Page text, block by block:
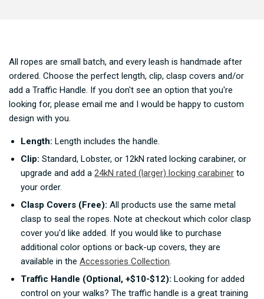
All ropes are small batch, and every leash is handmade after
ordered. Choose the perfect length, clip, clasp covers and/or
add a Traffic Handle. If you don't see an option that you're
looking for, please email me and I would be happy to custom
design with you.
Length: Length includes the handle.
Clip: Standard, Lobster, or 12kN rated locking carabiner, or
upgrade and add a 24kN rated (larger) locking carabiner to
your order.
Clasp Covers (Free): All products use the same metal
clasp to seal the ropes. Note at checkout which color clasp
cover you'd like added. If you would like to purchase
additional color options or back-up covers, they are
available in the Accessories Collection.
Traffic Handle (Optional, +$10-$12): Looking for added
control on your walks? The traffic handle is a great training